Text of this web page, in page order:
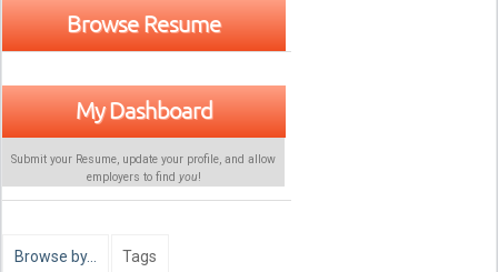
Browse Resume
My Dashboard
Submit your Resume, update your profile, and allow
employers to find you!
Browse by… Tags